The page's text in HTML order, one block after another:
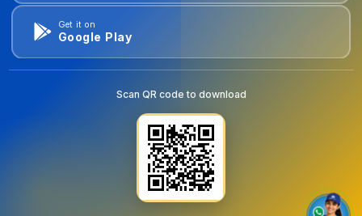
Get it on
Google Play
Scan QR code to download